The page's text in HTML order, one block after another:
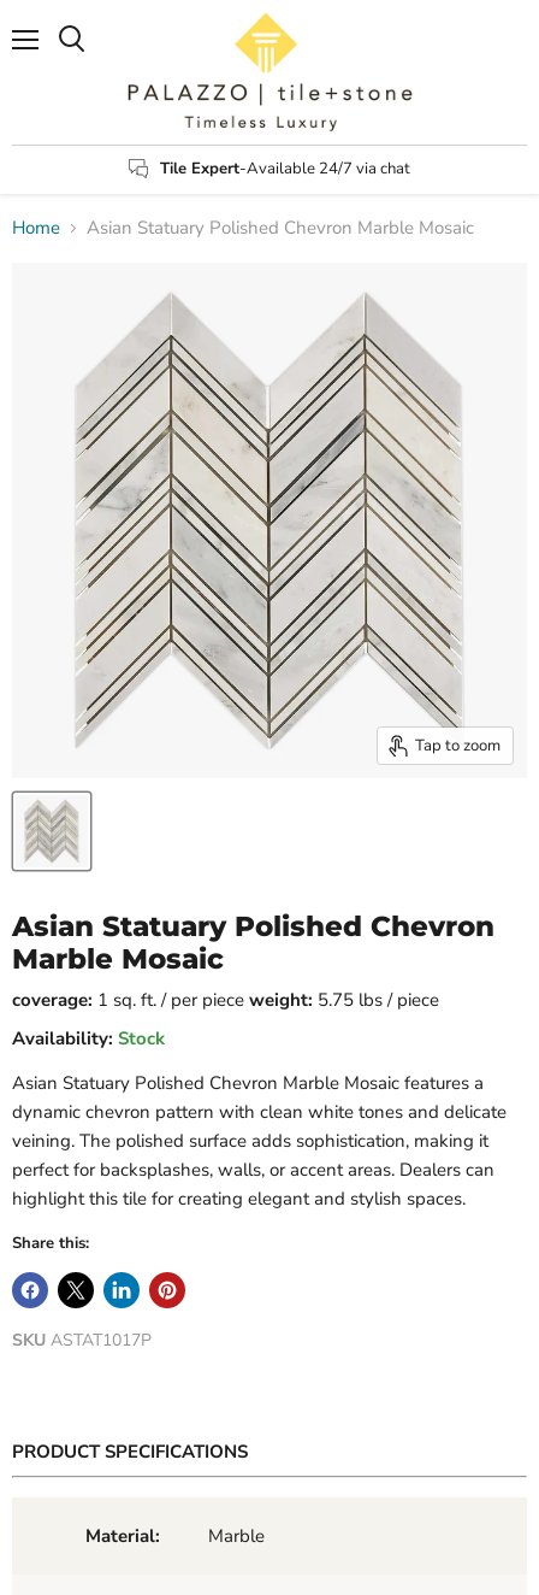
Tile Expert-Available 24/7 via chat
Home Asian Statuary Polished Chevron Marble Mosaic
Tap to zoom
Asian Statuary Polished Chevron
Marble Mosaic
coverage: 1 sq. ft. / per piece weight: 5.75 lbs / piece
Availability: Stock
Asian Statuary Polished Chevron Marble Mosaic features a
dynamic chevron pattern with clean white tones and delicate
veining. The polished surface adds sophistication, making it
perfect for backsplashes, walls, or accent areas. Dealers can
highlight this tile for creating elegant and stylish spaces.
Share this:
SKU ASTAT1017P
PRODUCT SPECIFICATIONS
Material: Marble